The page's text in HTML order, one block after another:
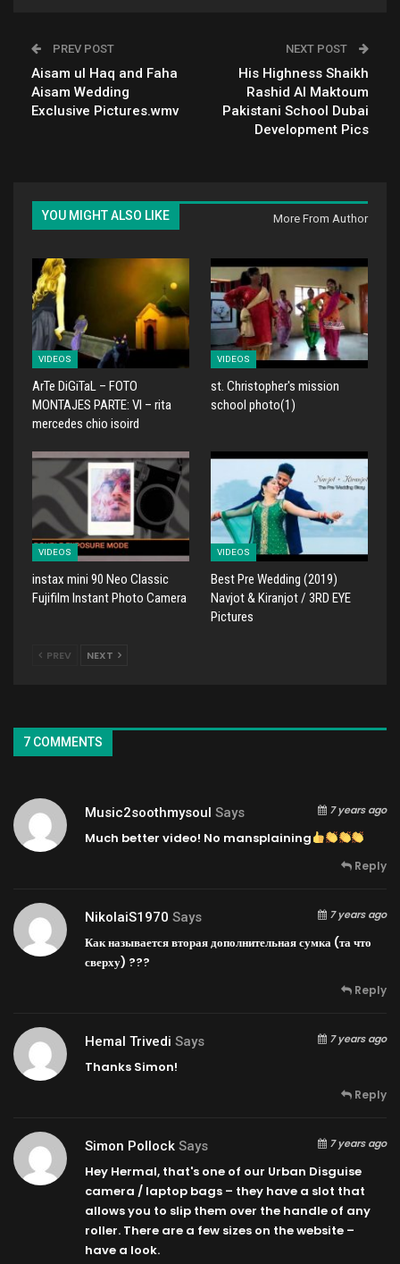
PREV POST
Aisam ul Haq and Faha
Aisam Wedding
Exclusive Pictures.wmv
NEXT POST
His Highness Shaikh
Rashid Al Maktoum
Pakistani School Dubai
Development Pics
YOU MIGHT ALSO LIKE More From Author
VIDEOS
ArTe DiGiTaL – FOTO
MONTAJES PARTE: VI – rita
mercedes chio isoird
VIDEOS
st. Christopher's mission
school photo(1)
VIDEOS
instax mini 90 Neo Classic
Fujifilm Instant Photo Camera
VIDEOS
Best Pre Wedding (2019)
Navjot & Kiranjot / 3RD EYE
Pictures
PREV NEXT
7 COMMENTS
Music2soothmysoul Says 7 years ago
Much better video! No mansplaining
Reply
NikolaiS1970 Says 7 years ago
Как называется вторая дополнительная сумка (та что
сверху) ???
Reply
Hemal Trivedi Says 7 years ago
Thanks Simon!
Reply
Simon Pollock Says 7 years ago
Hey Hermal, that's one of our Urban Disguise
camera / laptop bags – they have a slot that
allows you to slip them over the handle of any
roller. There are a few sizes on the website –
have a look.